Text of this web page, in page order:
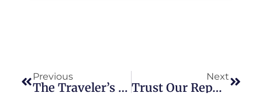
Previous
The Traveler’s Guide To Car Service DCA: A Convenient Journey
Next
Trust Our Reputable Car Service Washington DC